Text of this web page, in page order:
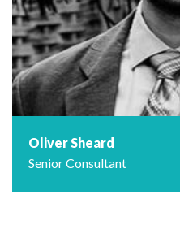
Oliver Sheard
Senior Consultant